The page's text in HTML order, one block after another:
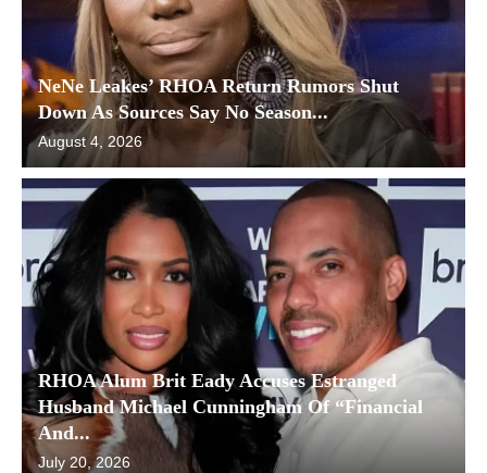
NeNe Leakes’ RHOA Return Rumors Shut
Down As Sources Say No Season...
August 4, 2026
RHOA Alum Brit Eady Accuses Estranged
Husband Michael Cunningham Of “Financial
And...
July 20, 2026